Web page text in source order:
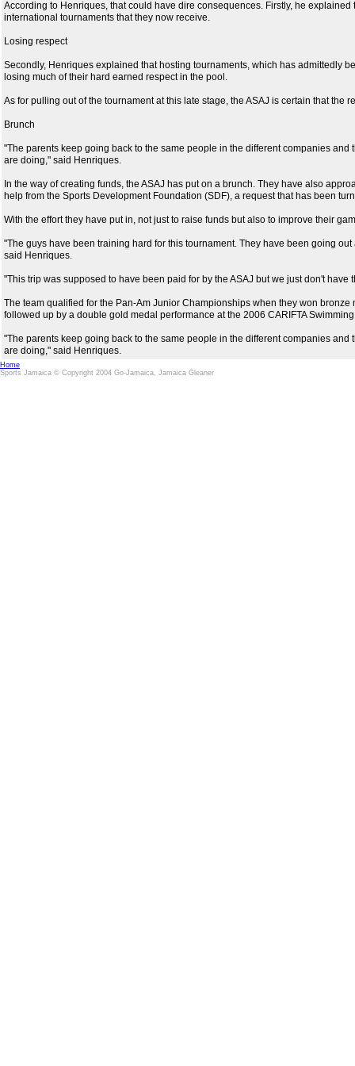
According to Henriques, that could have dire consequences. Firstly, he
international tournaments that they now receive.
Losing respect
Secondly, Henriques explained that hosting tournaments, which has admittedly
losing much of their hard earned respect in the pool.
As for pulling out of the tournament at this late stage, the ASAJ is certain that
Brunch
"The parents keep going back to the same people in the different companies
are doing," said Henriques.
In the way of creating funds, the ASAJ has put on a brunch. They have also
help from the Sports Development Foundation (SDF), a request that has been
With the effort they have put in, not just to raise funds but also to improve their
"The guys have been training hard for this tournament. They have been going
said Henriques.
"This trip was supposed to have been paid for by the ASAJ but we just don't have
The team qualified for the Pan-Am Junior Championships when they won
followed up by a double gold medal performance at the 2006 CARIFTA
"The parents keep going back to the same people in the different companies
are doing," said Henriques.
Home
Sports Jamaica © Copyright 2004 Go-Jamaica, Jamaica Gleaner